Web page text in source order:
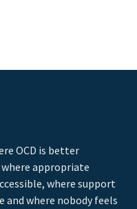
OCD is better
appropriate
where support
where nobody feels